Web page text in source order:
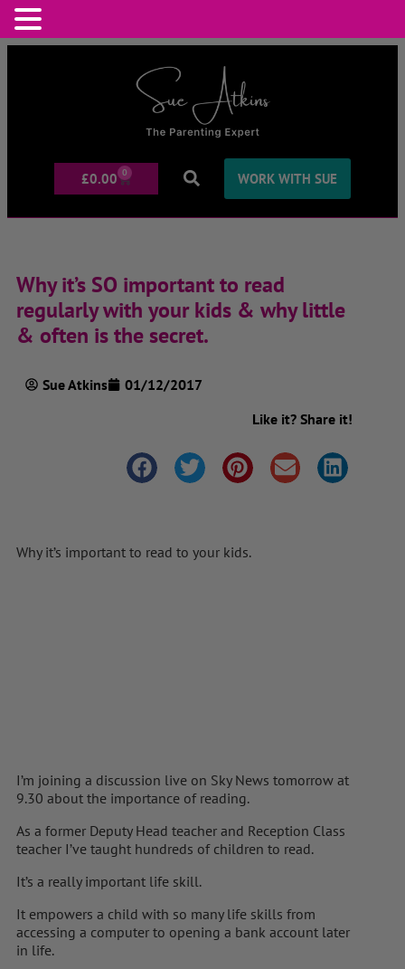
£0.00 0 WORK WITH SUE
Why it’s SO important to read
regularly with your kids & why little
& often is the secret.
Sue Atkins
01/12/2017
Like it? Share it!
Why it’s important to read to your kids.
I’m joining a discussion live on Sky News tomorrow at
9.30 about the importance of reading.
As a former Deputy Head teacher and Reception Class
teacher I’ve taught hundreds of children to read.
It’s a really important life skill.
It empowers a child with so many life skills from
accessing a computer to opening a bank account later
in life.